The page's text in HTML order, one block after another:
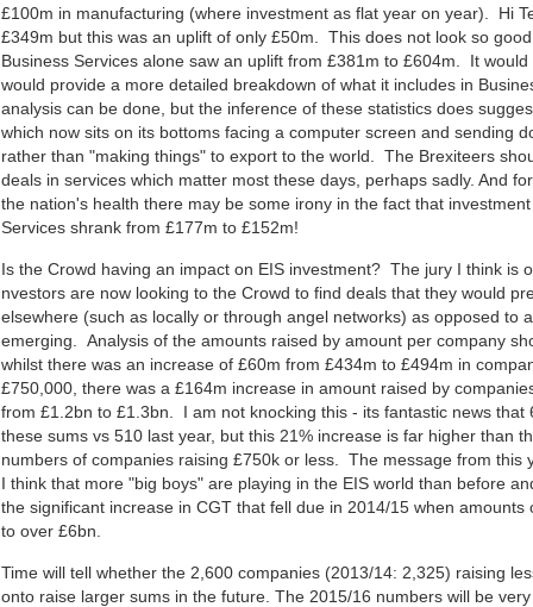
£100m in manufacturing (where investment as flat year on year). Hi
£349m but this was an uplift of only £50m. This does not look so
Business Services alone saw an uplift from £381m to £604m. It
would provide a more detailed breakdown of what it includes in
analysis can be done, but the inference of these statistics does
which now sits on its bottoms facing a computer screen and sending
rather than "making things" to export to the world. The Brexiteers
deals in services which matter most these days, perhaps sadly. And
the nation's health there may be some irony in the fact that
Services shrank from £177m to £152m!
Is the Crowd having an impact on EIS investment? The jury I think is
nvestors are now looking to the Crowd to find deals that they would
elsewhere (such as locally or through angel networks) as opposed to
emerging. Analysis of the amounts raised by amount per company
whilst there was an increase of £60m from £434m to £494m in
£750,000, there was a £164m increase in amount raised by
from £1.2bn to £1.3bn. I am not knocking this - its fantastic news that
these sums vs 510 last year, but this 21% increase is far higher than
numbers of companies raising £750k or less. The message from this
I think that more "big boys" are playing in the EIS world than before
the significant increase in CGT that fell due in 2014/15 when amounts
to over £6bn.
Time will tell whether the 2,600 companies (2013/14: 2,325) raising
onto raise larger sums in the future. The 2015/16 numbers will be